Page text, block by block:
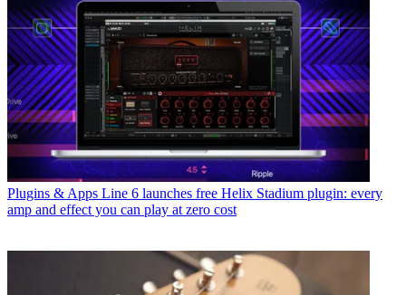
Plugins & Apps Line 6 launches free Helix Stadium plugin: every
amp and effect you can play at zero cost